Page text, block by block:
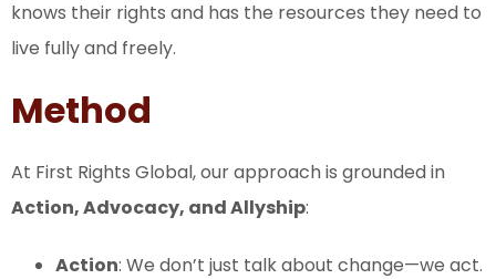
knows their rights and has the resources they need to
live fully and freely.
Method
At First Rights Global, our approach is grounded in
Action, Advocacy, and Allyship:
Action: We don’t just talk about change—we act.